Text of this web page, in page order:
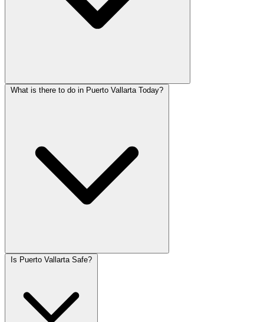
What is there to do in Puerto Vallarta Today?
Is Puerto Vallarta Safe?